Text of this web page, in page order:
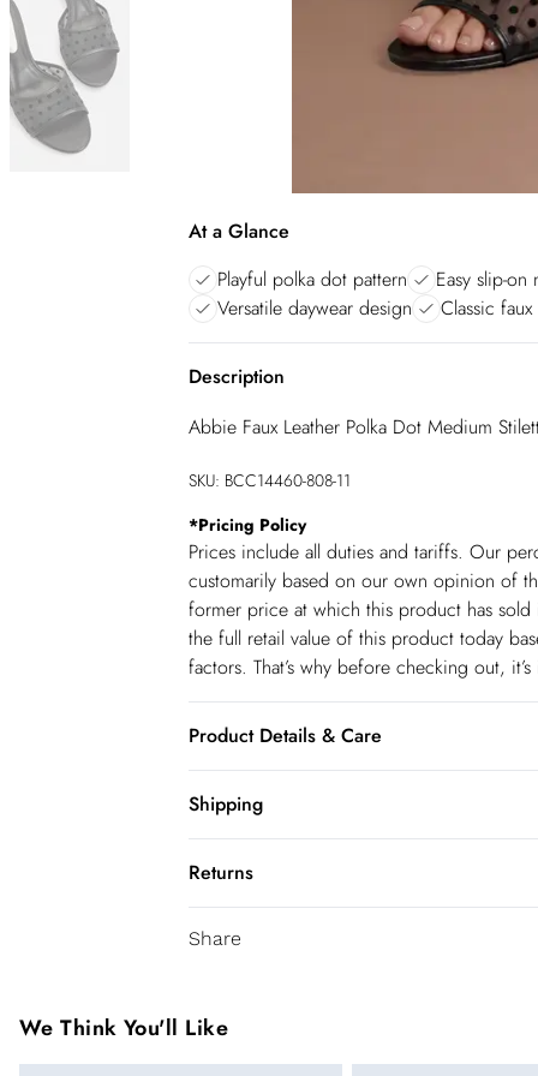
At a Glance
Playful polka dot pattern
Easy slip-on
Versatile daywear design
Classic
Description
Abbie Faux Leather Polka Dot Medium
SKU: BCC14460-808-11
*Pricing Policy
Prices include all duties and tariffs. Our
customarily based on our own opinion of
former price at which this product has
the full retail value of this product today
factors. That’s why before checking out,
Product Details & Care
Shipping
USA Standard Shipping
6-8 business days – State dependent
3-4 Business days. Order by 10 pm (ET)
Canada Standard Shipping
Returns
You've got 28 days to send something
been broken. For hygiene reason, once
pierced jewellery, these items can no
Share
We Think You'll Like